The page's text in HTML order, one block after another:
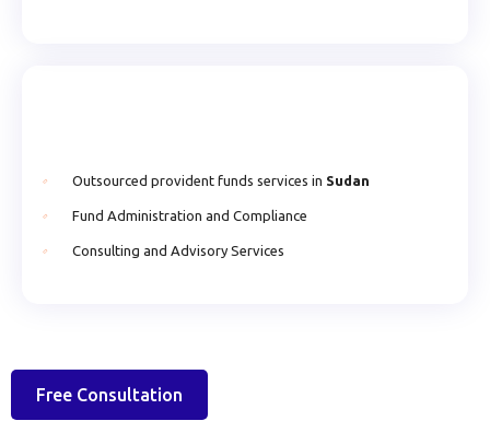
Outsourced provident funds services in Sudan
Fund Administration and Compliance
Consulting and Advisory Services
Free Consultation